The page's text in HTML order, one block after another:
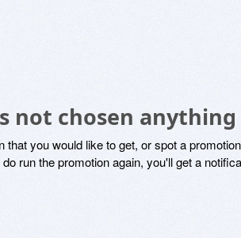
not chosen
that you would like to get, or spot a
run the promotion again, you'll get a